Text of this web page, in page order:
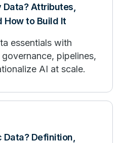
Attributes,
How to Build It
essentials with
pipelines,
AI at scale.
Definition,